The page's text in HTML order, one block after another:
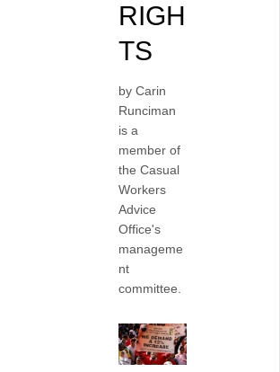
RIGH
TS
by Carin
Runciman
is a
member of
the Casual
Workers
Advice
Office's
manageme
nt
committee.